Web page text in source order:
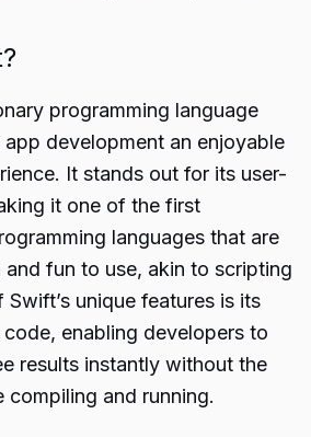
programming language
development an enjoyable
It stands out for its user-
it one of the first
languages that are
fun to use, akin to scripting
unique features is its
enabling developers to
results instantly without the
compiling and running.